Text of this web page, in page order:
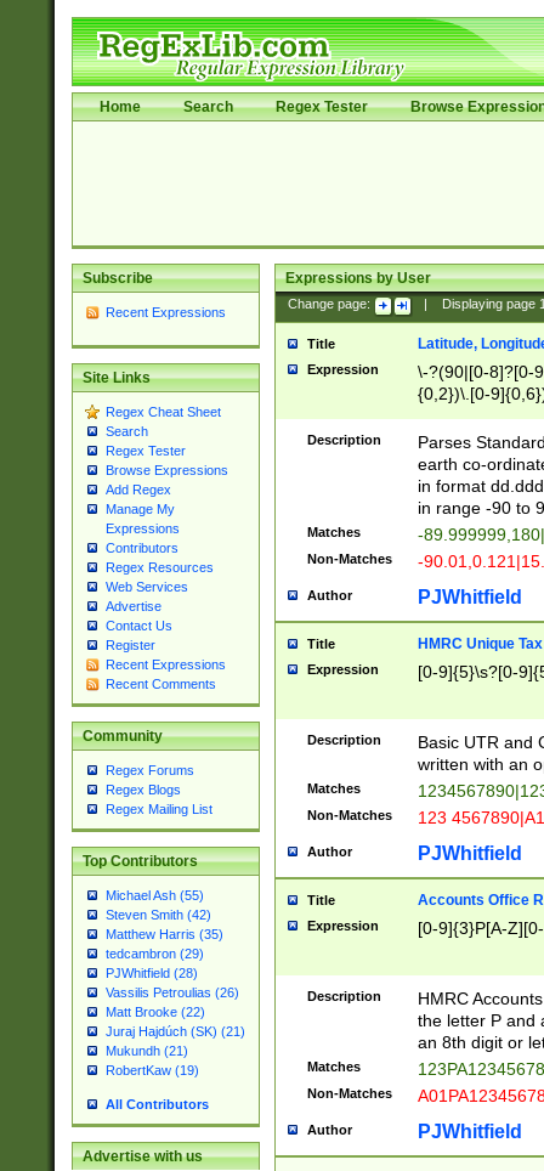
Home Search Regex Tester Browse
Subscribe
Recent Expressions
Site Links
Regex Cheat Sheet
Search
Regex Tester
Browse Expressions
Add Regex
Manage My
Expressions
Contributors
Regex Resources
Web Services
Advertise
Contact Us
Register
Recent Expressions
Recent Comments
Community
Regex Forums
Regex Blogs
Regex Mailing List
Top Contributors
Michael Ash (55)
Steven Smith (42)
Matthew Harris (35)
tedcambron (29)
PJWhitfield (28)
Vassilis Petroulias (26)
Matt Brooke (22)
Juraj Hajdúch (SK) (21)
Mukundh (21)
RobertKaw (19)
All Contributors
Advertise with us
Expressions by User
Change page: Displaying page
Title Latitude,
Expression
\-?(90|[0-8]?[0-
{0,2})\.[0-
Description
Parses
earth co-
in format
in range -90 to
Matches -
Non-Matches -
Author PJWhitfield
Title HMRC Unique
Expression [0-9]{5}\s?[0-
Description
Basic UTR and
written with an
Matches
Non-Matches 123
Author PJWhitfield
Title Accounts Office
Expression [0-9]{3}P[A-
Description
HMRC
the letter P and
an 8th digit or
Matches
Non-Matches
Author PJWhitfield